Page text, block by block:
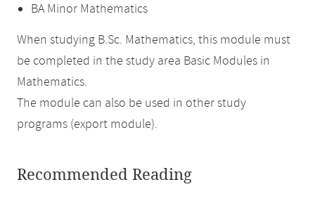
BA Minor Mathematics
When studying B.Sc. Mathematics, this module must
be completed in the study area Basic Modules in
Mathematics.
The module can also be used in other study
programs (export module).
Recommended Reading